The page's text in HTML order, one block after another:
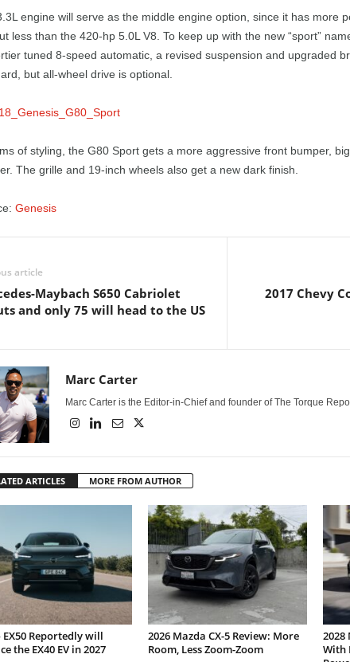
engine will serve as the middle engine option, since it has more
less than the 420-hp 5.0L V8. To keep up with the new “sport”
tuned 8-speed automatic, a revised suspension and upgraded
but all-wheel drive is optional.
of styling, the G80 Sport gets a more aggressive front bumper,
The grille and 19-inch wheels also get a new dark finish.
Genesis
article
Maybach S650 Cabriolet
and only 75 will head to the US
2017 Chevy
Marc Carter
Marc Carter is the Editor-in-Chief and founder of The Torque
ARTICLES MORE FROM AUTHOR
EX50 Reportedly will
the EX40 EV in 2027
2026 Mazda CX-5 Review: More
Room, Less Zoom-Zoom
2028
With